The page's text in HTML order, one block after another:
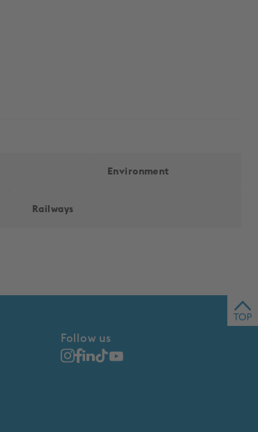
Environment
Railways
Follow us